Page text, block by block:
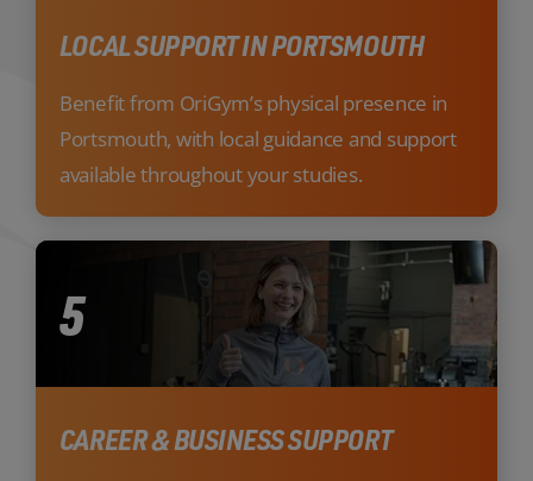
LOCAL SUPPORT IN PORTSMOUTH
Benefit from OriGym’s physical presence in
Portsmouth, with local guidance and support
available throughout your studies.
5
CAREER & BUSINESS SUPPORT